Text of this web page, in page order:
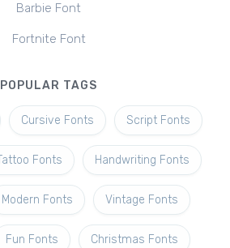
Barbie Font
Fortnite Font
POPULAR TAGS
Cursive Fonts Script Fonts
Fonts Handwriting Fonts
Modern Fonts Vintage Fonts
Fun Fonts Christmas Fonts